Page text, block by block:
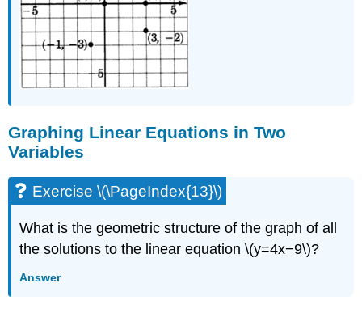
Graphing Linear Equations in Two
Variables
Exercise \(\PageIndex{13}\)
What is the geometric structure of the graph of all
the solutions to the linear equation \(y=4x−9\)?
Answer